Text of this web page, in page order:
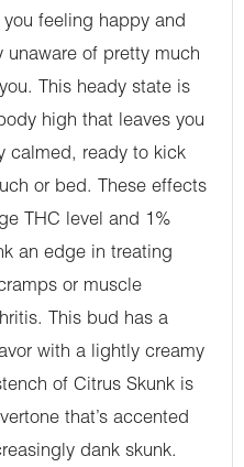
feeling happy and
of pretty much
This heady state is
high that leaves you
calmed, ready to kick
or bed. These effects
THC level and 1%
an edge in treating
or muscle
This bud has a
with a lightly creamy
of Citrus Skunk is
that’s accented
dank skunk.